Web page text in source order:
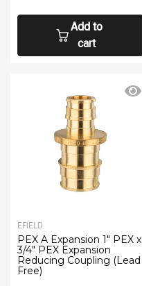
Add to
cart
EFIELD
PEX A Expansion 1" PEX x
3/4" PEX Expansion
Reducing Coupling (Lead
Free)